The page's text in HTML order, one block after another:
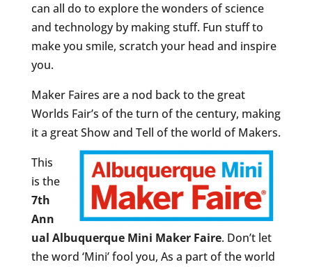
can all do to explore the wonders of science
and technology by making stuff. Fun stuff to
make you smile, scratch your head and inspire
you.
Maker Faires are a nod back to the great
Worlds Fair’s of the turn of the century, making
it a great Show and Tell of the world of Makers.
This
is the
7th
Ann
ual Albuquerque Mini Maker Faire. Don’t let
the word ‘Mini’ fool you, As a part of the world